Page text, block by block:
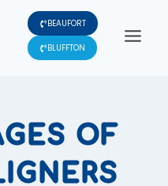
BEAUFORT
BLUFFTON
OF